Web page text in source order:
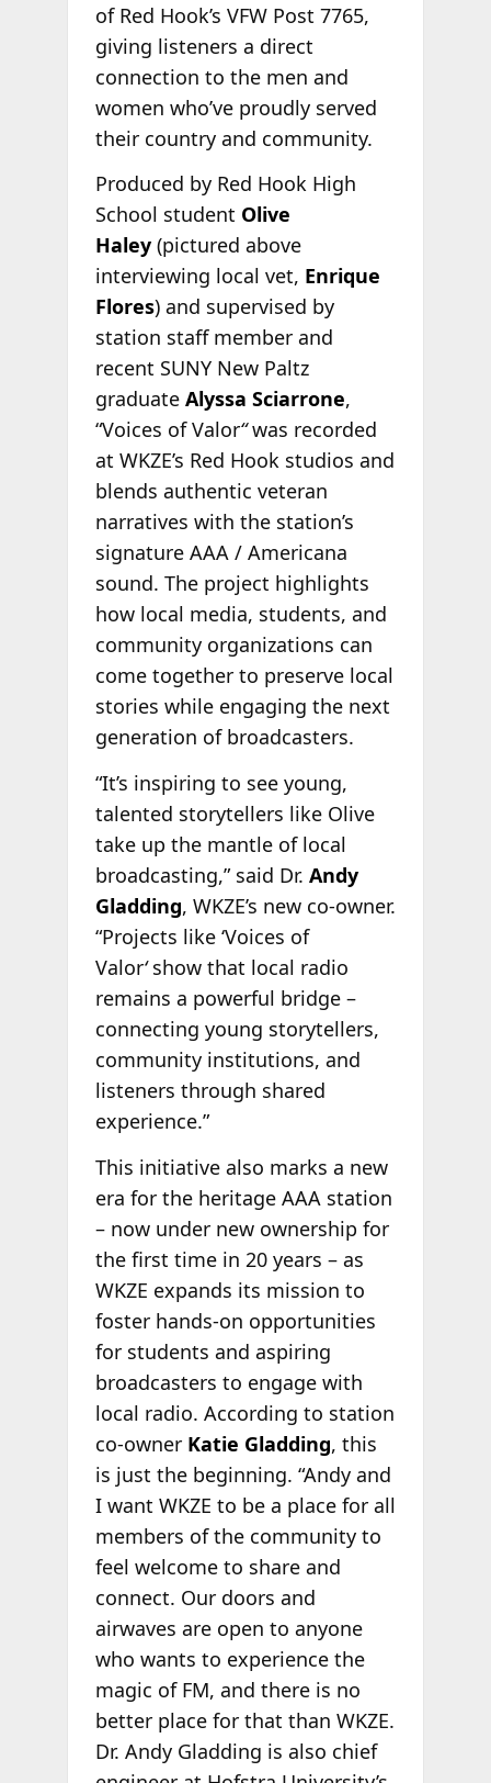
of Red Hook’s VFW Post 7765,
giving listeners a direct
connection to the men and
women who’ve proudly served
their country and community.
Produced by Red Hook High
School student Olive
Haley (pictured above
interviewing local vet, Enrique
Flores) and supervised by
station staff member and
recent SUNY New Paltz
graduate Alyssa Sciarrone,
“Voices of Valor“was recorded
at WKZE’s Red Hook studios and
blends authentic veteran
narratives with the station’s
signature AAA / Americana
sound. The project highlights
how local media, students, and
community organizations can
come together to preserve local
stories while engaging the next
generation of broadcasters.
“It’s inspiring to see young,
talented storytellers like Olive
take up the mantle of local
broadcasting,” said Dr. Andy
Gladding, WKZE’s new co-owner.
“Projects like ‘Voices of
Valor‘show that local radio
remains a powerful bridge –
connecting young storytellers,
community institutions, and
listeners through shared
experience.”
This initiative also marks a new
era for the heritage AAA station
– now under new ownership for
the first time in 20 years – as
WKZE expands its mission to
foster hands-on opportunities
for students and aspiring
broadcasters to engage with
local radio. According to station
co-owner Katie Gladding, this
is just the beginning. “Andy and
I want WKZE to be a place for all
members of the community to
feel welcome to share and
connect. Our doors and
airwaves are open to anyone
who wants to experience the
magic of FM, and there is no
better place for that than WKZE.
Dr. Andy Gladding is also chief